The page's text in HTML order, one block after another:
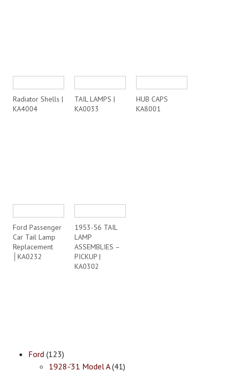
Radiator Shells |
KA4004
TAIL LAMPS |
KA0033
HUB CAPS
KA8001
Ford Passenger
Car Tail Lamp
Replacement
│KA0232
1953-56 TAIL
LAMP
ASSEMBLIES –
PICKUP |
KA0302
Ford (123)
1928-'31 Model A(41)